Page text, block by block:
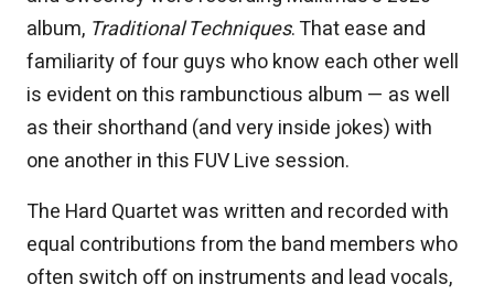
album, Traditional Techniques. That ease and
familiarity of four guys who know each other well
is evident on this rambunctious album — as well
as their shorthand (and very inside jokes) with
one another in this FUV Live session.
The Hard Quartet was written and recorded with
equal contributions from the band members who
often switch off on instruments and lead vocals,